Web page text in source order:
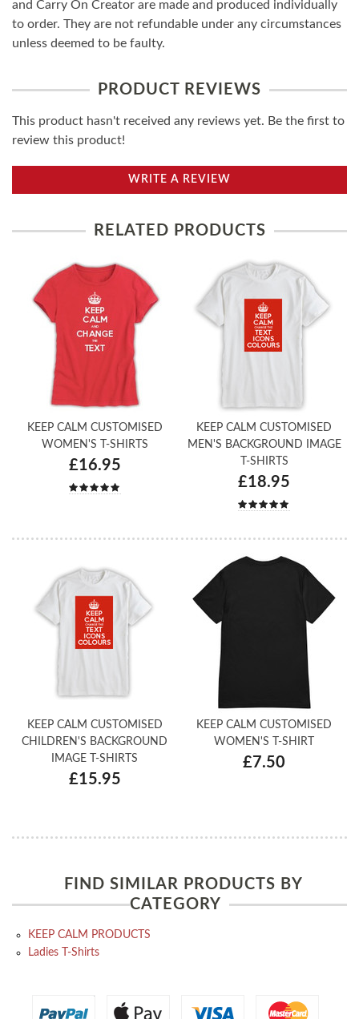
and Carry On Creator are made and produced individually
to order. They are not refundable under any circumstances
unless deemed to be faulty.
PRODUCT REVIEWS
This product hasn't received any reviews yet. Be the first to
review this product!
WRITE A REVIEW
RELATED PRODUCTS
KEEP CALM CUSTOMISED
WOMEN'S T-SHIRTS
£16.95
KEEP CALM CUSTOMISED
MEN'S BACKGROUND IMAGE
T-SHIRTS
£18.95
KEEP CALM CUSTOMISED
CHILDREN'S BACKGROUND
IMAGE T-SHIRTS
£15.95
KEEP CALM CUSTOMISED
WOMEN'S T-SHIRT
£7.50
FIND SIMILAR PRODUCTS BY
CATEGORY
KEEP CALM PRODUCTS
Ladies T-Shirts